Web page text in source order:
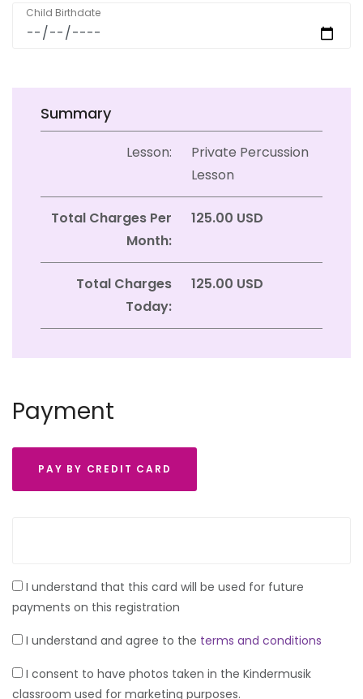
Child Birthdate
Summary
Lesson:
Private Percussion
Lesson
Total Charges Per
Month:
125.00 USD
Total Charges
Today:
125.00 USD
Payment
PAY BY CREDIT CARD
I understand that this card will be used for future
payments on this registration
I understand and agree to the terms and conditions
I consent to have photos taken in the Kindermusik
classroom used for marketing purposes.